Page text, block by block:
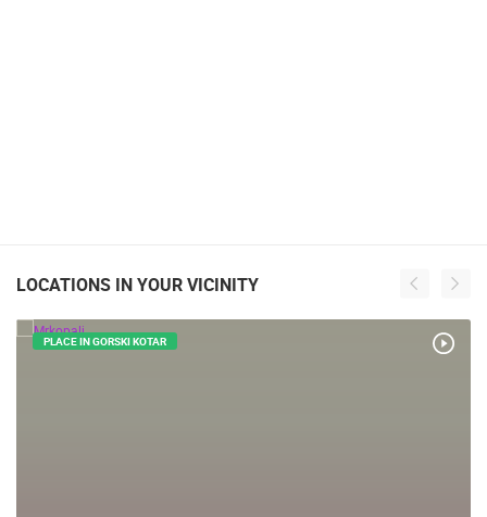
LOCATIONS IN YOUR VICINITY
PLACE IN GORSKI KOTAR